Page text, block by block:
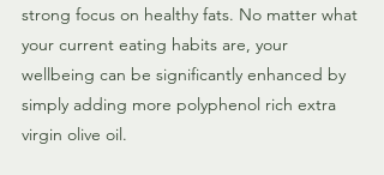
strong focus on healthy fats. No matter what
your current eating habits are, your
wellbeing can be significantly enhanced by
simply adding more polyphenol rich extra
virgin olive oil.